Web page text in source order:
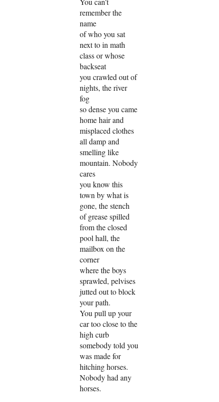
remember the
name
of who you sat
next to in math
class or whose
backseat
you crawled out of
nights, the river
fog
so dense you came
home hair and
misplaced clothes
all damp and
smelling like
mountain. Nobody
cares
you know this
town by what is
gone, the stench
of grease spilled
from the closed
pool hall, the
mailbox on the
corner
where the boys
sprawled, pelvises
jutted out to block
your path.
You pull up your
car too close to the
high curb
somebody told you
was made for
hitching horses.
Nobody had any
horses.